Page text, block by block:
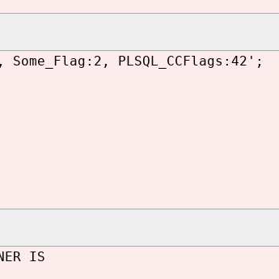
Some_Flag:2, PLSQL_CCFlags:42';
IS